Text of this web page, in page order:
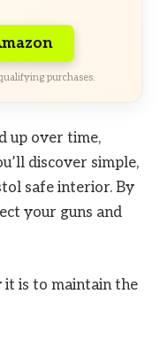
purchases.
up over time,
discover simple,
safe interior. By
your guns and
it is to maintain the